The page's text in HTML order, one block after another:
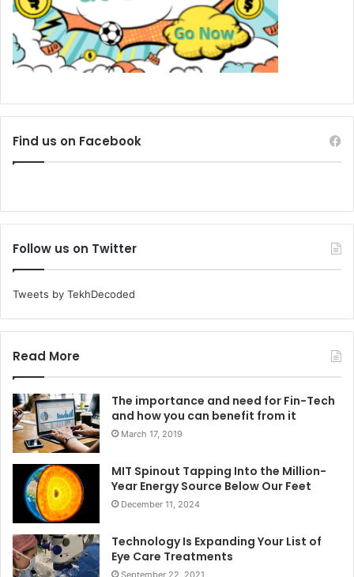
Find us on Facebook
Follow us on Twitter
Tweets by TekhDecoded
Read More
The importance and need for Fin-Tech
and how you can benefit from it
March 17, 2019
MIT Spinout Tapping Into the Million-
Year Energy Source Below Our Feet
December 11, 2024
Technology Is Expanding Your List of
Eye Care Treatments
September 22, 2021